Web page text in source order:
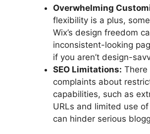
Overwhelming
flexibility is a plus,
Wix’s design freedom
inconsistent-looking
if you aren’t design-
SEO Limitations: There
complaints about
capabilities, such as
URLs and limited use
can hinder serious